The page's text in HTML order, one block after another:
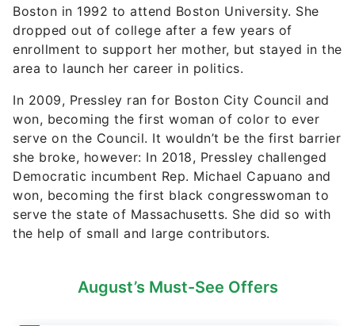
area to launch her career in politics.
In 2009, Pressley ran for Boston City Council and
won, becoming the first woman of color to ever
serve on the Council. It wouldn’t be the first barrier
she broke, however: In 2018, Pressley challenged
Democratic incumbent Rep. Michael Capuano and
won, becoming the first black congresswoman to
serve the state of Massachusetts. She did so with
the help of small and large contributors.
August’s Must-See Offers